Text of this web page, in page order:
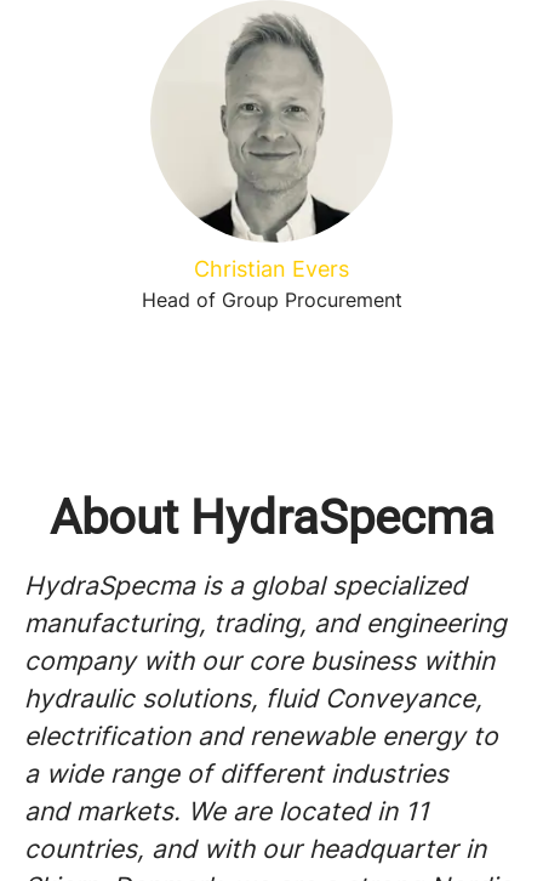
Christian Evers
Head of Group Procurement
About HydraSpecma
HydraSpecma is a global specialized
manufacturing, trading, and engineering
company with our core business within
hydraulic solutions, fluid Conveyance,
electrification and renewable energy to
a wide range of different industries
and markets. We are located in 11
countries, and with our headquarter in